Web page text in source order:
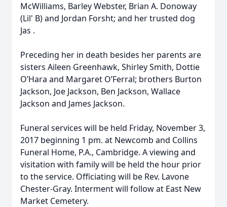
McWilliams, Barley Webster, Brian A. Donoway
(Lil' B) and Jordan Forsht; and her trusted dog
Jas .
Preceding her in death besides her parents are
sisters Aileen Greenhawk, Shirley Smith, Dottie
O’Hara and Margaret O’Ferral; brothers Burton
Jackson, Joe Jackson, Ben Jackson, Wallace
Jackson and James Jackson.
Funeral services will be held Friday, November 3,
2017 beginning 1 pm. at Newcomb and Collins
Funeral Home, P.A., Cambridge. A viewing and
visitation with family will be held the hour prior
to the service. Officiating will be Rev. Lavone
Chester-Gray. Interment will follow at East New
Market Cemetery.